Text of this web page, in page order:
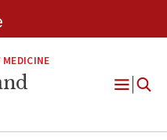
Open